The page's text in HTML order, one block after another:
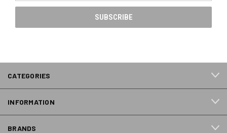
CATEGORIES
INFORMATION
BRANDS